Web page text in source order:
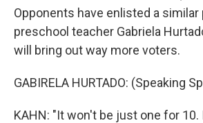
Opponents have enlisted a similar
preschool teacher Gabriela
will bring out way more voters.
GABIRELA HURTADO: (Speaking
KAHN: "It won't be just one for